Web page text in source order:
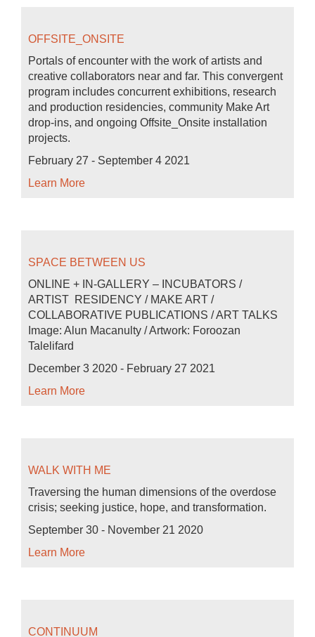
OFFSITE_ONSITE
Portals of encounter with the work of artists and
creative collaborators near and far. This convergent
program includes concurrent exhibitions, research
and production residencies, community Make Art
drop-ins, and ongoing Offsite_Onsite installation
projects.
February 27 - September 4 2021
Learn More
SPACE BETWEEN US
ONLINE + IN-GALLERY – INCUBATORS /
ARTIST RESIDENCY / MAKE ART /
COLLABORATIVE PUBLICATIONS / ART TALKS
Image: Alun Macanulty / Artwork: Foroozan
Talelifard
December 3 2020 - February 27 2021
Learn More
WALK WITH ME
Traversing the human dimensions of the overdose
crisis; seeking justice, hope, and transformation.
September 30 - November 21 2020
Learn More
CONTINUUM